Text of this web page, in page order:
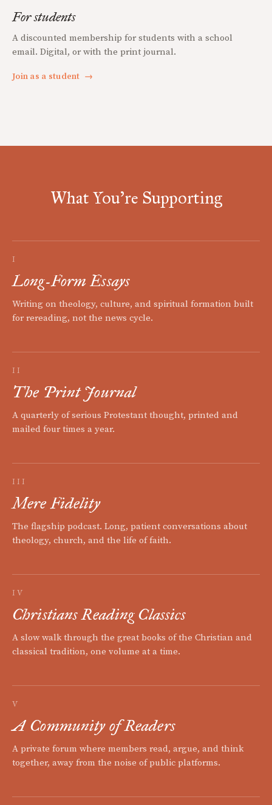
For students
A discounted membership for students with a school
email. Digital, or with the print journal.
Join as a student →
What You're Supporting
I
Long-Form Essays
Writing on theology, culture, and spiritual formation built
for rereading, not the news cycle.
II
The Print Journal
A quarterly of serious Protestant thought, printed and
mailed four times a year.
III
Mere Fidelity
The flagship podcast. Long, patient conversations about
theology, church, and the life of faith.
IV
Christians Reading Classics
A slow walk through the great books of the Christian and
classical tradition, one volume at a time.
V
A Community of Readers
A private forum where members read, argue, and think
together, away from the noise of public platforms.